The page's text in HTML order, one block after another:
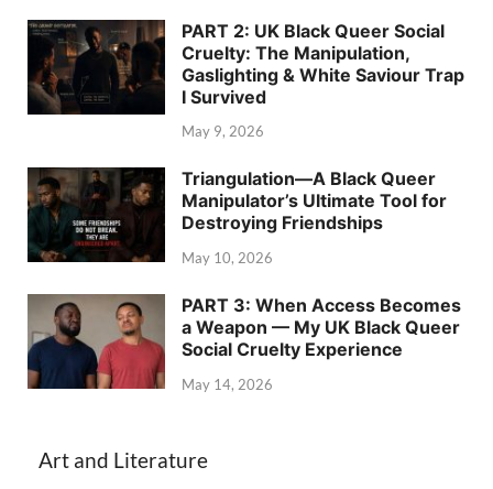
PART 2: UK Black Queer Social
Cruelty: The Manipulation,
Gaslighting & White Saviour Trap
I Survived
May 9, 2026
Triangulation—A Black Queer
Manipulator’s Ultimate Tool for
Destroying Friendships
May 10, 2026
PART 3: When Access Becomes
a Weapon — My UK Black Queer
Social Cruelty Experience
May 14, 2026
Art and Literature